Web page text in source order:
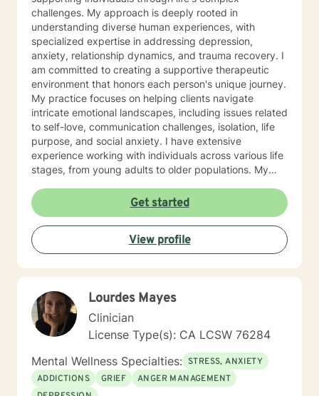
challenges. My approach is deeply rooted in
understanding diverse human experiences, with
specialized expertise in addressing depression,
anxiety, relationship dynamics, and trauma recovery. I
am committed to creating a supportive therapeutic
environment that honors each person's unique journey.
My practice focuses on helping clients navigate
intricate emotional landscapes, including issues related
to self-love, communication challenges, isolation, life
purpose, and social anxiety. I have extensive
experience working with individuals across various life
stages, from young adults to older populations. My
holistic understanding of personal growth. I strive to
provide a non-judgmental space where clients can
explore their experiences, develop resilience, and
cultivate meaningful personal transformation. Whether
you're confronting interpersonal conflicts, processing
traumatic experiences, or seeking deeper self-
you with empathy and professional expertise.
Get started
View profile
Lourdes Mayes
Clinician
License Type(s): CA LCSW 76284
Mental Wellness Specialties: STRESS, ANXIETY
ADDICTIONS
GRIEF
ANGER MANAGEMENT